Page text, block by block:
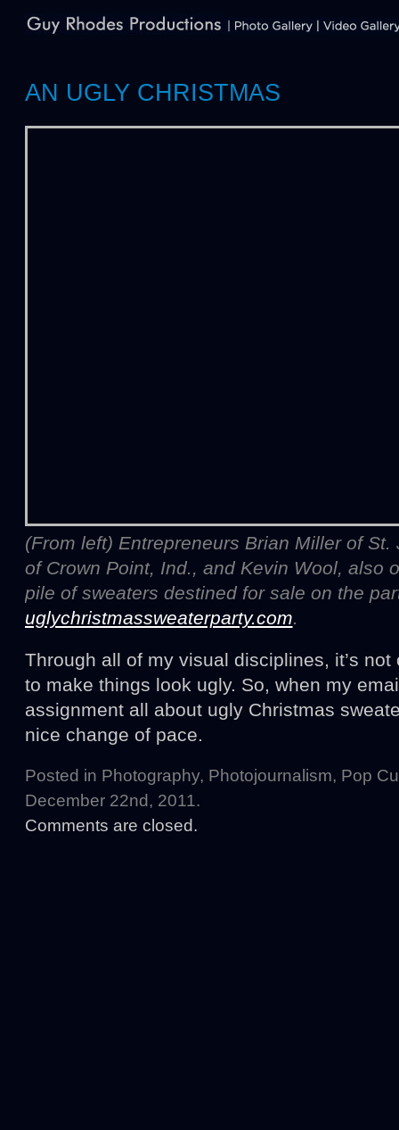
AN UGLY CHRISTMAS
(From left) Entrepreneurs Brian Miller of
of Crown Point, Ind., and Kevin Wool, also
pile of sweaters destined for sale on the
uglychristmassweaterparty.com.
Through all of my visual disciplines, it’s not
to make things look ugly. So, when my
assignment all about ugly Christmas
nice change of pace.
Posted in Photography, Photojournalism, Pop
December 22nd, 2011.
Comments are closed.